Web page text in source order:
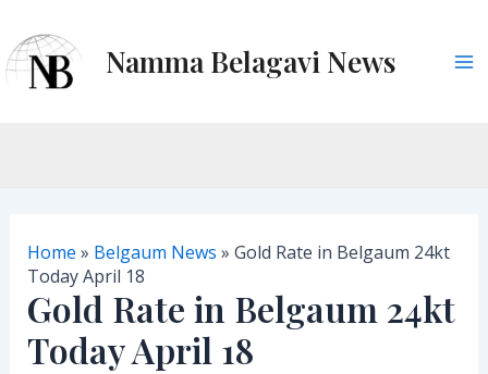
content
Namma Belagavi News
e
Home » Belgaum News » Gold Rate in Belgaum 24kt
Today April 18
Gold Rate in Belgaum 24kt
Today April 18